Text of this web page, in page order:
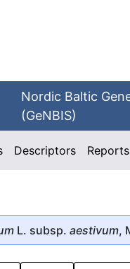
Nordic Baltic
(GeNBIS)
Descriptors Reports
L. subsp. aestivum,